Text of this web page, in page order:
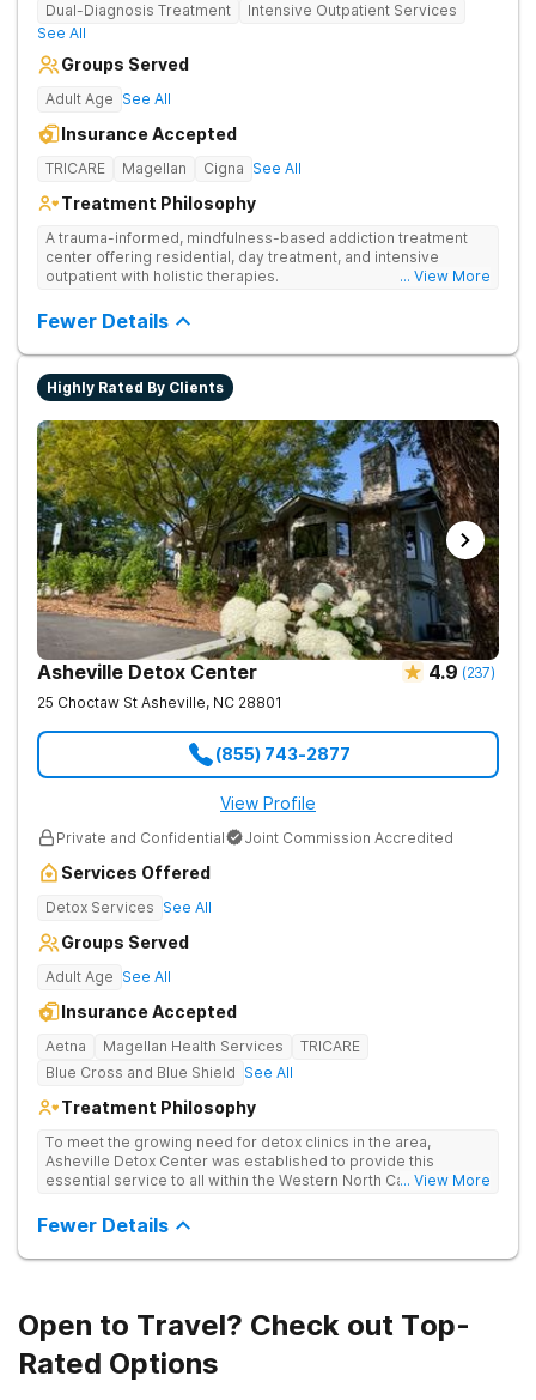
Dual-Diagnosis Treatment
Intensive Outpatient Services
See All
Groups Served
Adult Age See All
Insurance Accepted
TRICARE Magellan Cigna See All
Treatment Philosophy
A trauma-informed, mindfulness-based addiction treatment
center offering residential, day treatment, and intensive
outpatient with holistic therapies.
... View More
Fewer Details
Highly Rated By Clients
Asheville Detox Center 4.9 (237)
25 Choctaw St Asheville, NC 28801
(855) 743-2877
View Profile
Private and Confidential Joint Commission Accredited
Services Offered
Detox Services See All
Groups Served
Adult Age See All
Insurance Accepted
Aetna Magellan Health Services
TRICARE
Blue Cross and Blue Shield See All
Treatment Philosophy
To meet the growing need for detox clinics in the area,
Asheville Detox Center was established to provide this
essential service to all within the Western North Carolina
medical detox, ensuring clients remain safe and stable
throughout the detoxification process, with medication-
assisted treatment (MAT) to manage symptoms and ensure
... View More
Fewer Details
Open to Travel? Check out Top-
Rated Options